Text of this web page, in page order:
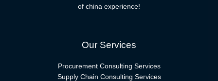
of china experience!
Our Services
Procurement Consulting Services
Supply Chain Consulting Services